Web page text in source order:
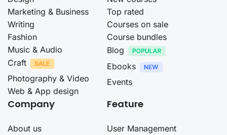
Marketing & Business
Writing
Fashion
Music & Audio
Craft
Photography & Video
Web & App design
Top rated
Courses on sale
Course bundles
Blog
Ebooks
Events
Company
About us
Feature
User Management